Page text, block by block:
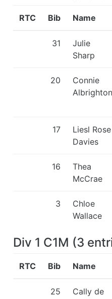
RTC Bib Name
31
Julie
Sharp
20
Connie
Albrighton
17
Liesl Rose
Davies
16
Thea
McCrae
3
Chloe
Wallace
Div 1 C1M (3
RTC Bib Name
25
Cally de